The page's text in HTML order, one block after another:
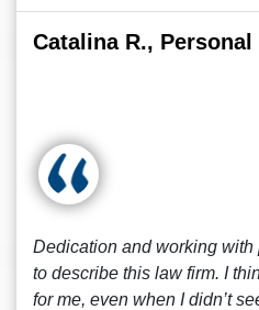
Catalina R.,
Dedication and working
to describe this law firm. I
for me, even when I didn’t